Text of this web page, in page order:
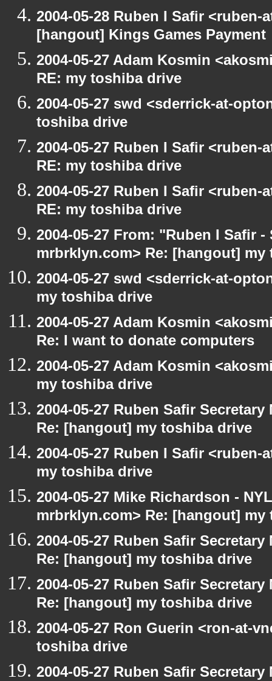
2004-05-28 Ruben I Safir
[hangout] Kings Games Payment
2004-05-27 Adam Kosmin
RE: my toshiba drive
2004-05-27 swd <sderrick-at-
toshiba drive
2004-05-27 Ruben I Safir
RE: my toshiba drive
2004-05-27 Ruben I Safir
RE: my toshiba drive
2004-05-27 From: "Ruben I Safir
mrbrklyn.com> Re: [hangout]
2004-05-27 swd <sderrick-at-
my toshiba drive
2004-05-27 Adam Kosmin
Re: I want to donate computers
2004-05-27 Adam Kosmin
my toshiba drive
2004-05-27 Ruben Safir
Re: [hangout] my toshiba drive
2004-05-27 Ruben I Safir
my toshiba drive
2004-05-27 Mike Richardson -
mrbrklyn.com> Re: [hangout]
2004-05-27 Ruben Safir
Re: [hangout] my toshiba drive
2004-05-27 Ruben Safir
Re: [hangout] my toshiba drive
2004-05-27 Ron Guerin <ron-at-
toshiba drive
2004-05-27 Ruben Safir